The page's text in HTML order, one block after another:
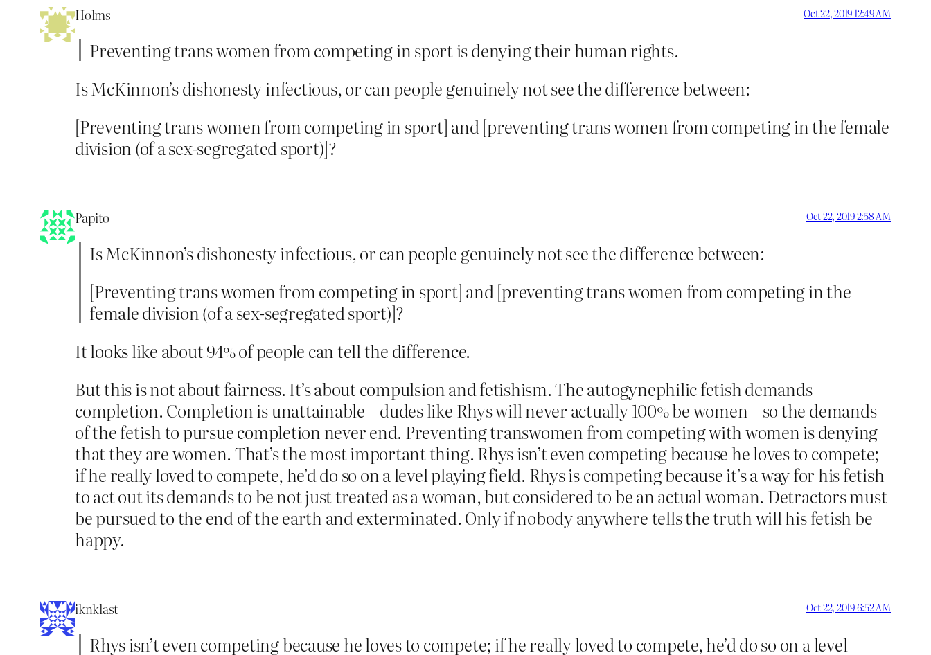
Holms Oct 22, 2019 12:49 AM
Preventing trans women from competing in sport is denying their human rights.
Is McKinnon’s dishonesty infectious, or can people genuinely not see the difference between:
[Preventing trans women from competing in sport] and [preventing trans women from competing in the female
division (of a sex-segregated sport)]?
Papito Oct 22, 2019 2:58 AM
Is McKinnon’s dishonesty infectious, or can people genuinely not see the difference between:
[Preventing trans women from competing in sport] and [preventing trans women from competing in the
female division (of a sex-segregated sport)]?
It looks like about 94% of people can tell the difference.
But this is not about fairness. It’s about compulsion and fetishism. The autogynephilic fetish demands
completion. Completion is unattainable – dudes like Rhys will never actually 100% be women – so the demands
of the fetish to pursue completion never end. Preventing transwomen from competing with women is denying
that they are women. That’s the most important thing. Rhys isn’t even competing because he loves to compete;
if he really loved to compete, he’d do so on a level playing field. Rhys is competing because it’s a way for his fetish
to act out its demands to be not just treated as a woman, but considered to be an actual woman. Detractors must
be pursued to the end of the earth and exterminated. Only if nobody anywhere tells the truth will his fetish be
happy.
iknklast Oct 22, 2019 6:52 AM
Rhys isn’t even competing because he loves to compete; if he really loved to compete, he’d do so on a level